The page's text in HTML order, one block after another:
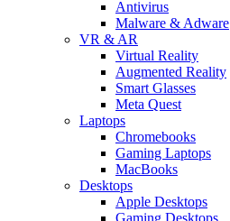
Antivirus
Malware & Adware
VR & AR
Virtual Reality
Augmented Reality
Smart Glasses
Meta Quest
Laptops
Chromebooks
Gaming Laptops
MacBooks
Desktops
Apple Desktops
Gaming Desktops